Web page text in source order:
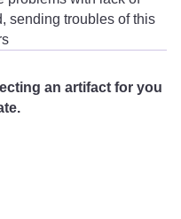
sending troubles of this
an artifact for you